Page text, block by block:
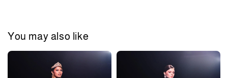
You may also like